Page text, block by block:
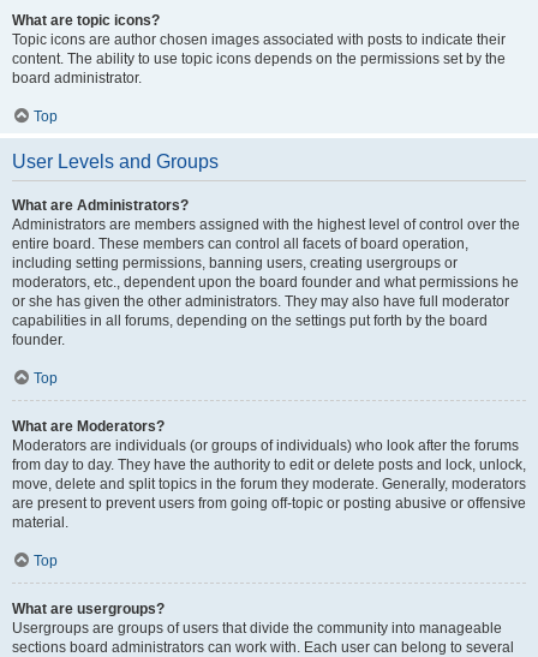
What are topic icons?
Topic icons are author chosen images associated with posts to indicate their
content. The ability to use topic icons depends on the permissions set by the
board administrator.
Top
User Levels and Groups
What are Administrators?
Administrators are members assigned with the highest level of control over the
entire board. These members can control all facets of board operation,
including setting permissions, banning users, creating usergroups or
moderators, etc., dependent upon the board founder and what permissions he
or she has given the other administrators. They may also have full moderator
capabilities in all forums, depending on the settings put forth by the board
founder.
Top
What are Moderators?
Moderators are individuals (or groups of individuals) who look after the forums
from day to day. They have the authority to edit or delete posts and lock, unlock,
move, delete and split topics in the forum they moderate. Generally, moderators
are present to prevent users from going off-topic or posting abusive or offensive
material.
Top
What are usergroups?
Usergroups are groups of users that divide the community into manageable
sections board administrators can work with. Each user can belong to several